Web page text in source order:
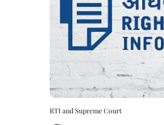
RTI and Supreme Court